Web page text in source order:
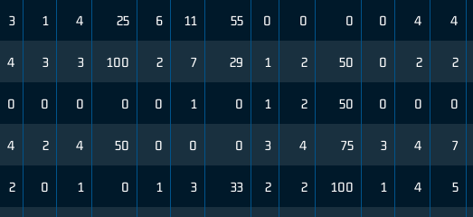
3 1 4 25 6 11 55 0 0 0 0 4 4
4 3 3 100 2 7 29 1 2 50 0 2 2
0 0 0 0 0 1 0 1 2 50 0 0 0
4 2 4 50 0 0 0 3 4 75 3 4 7
2 0 1 0 1 3 33 2 2 100 1 4 5